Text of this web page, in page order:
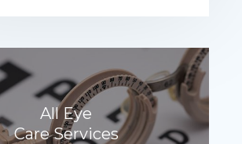
All Eye
Care Services